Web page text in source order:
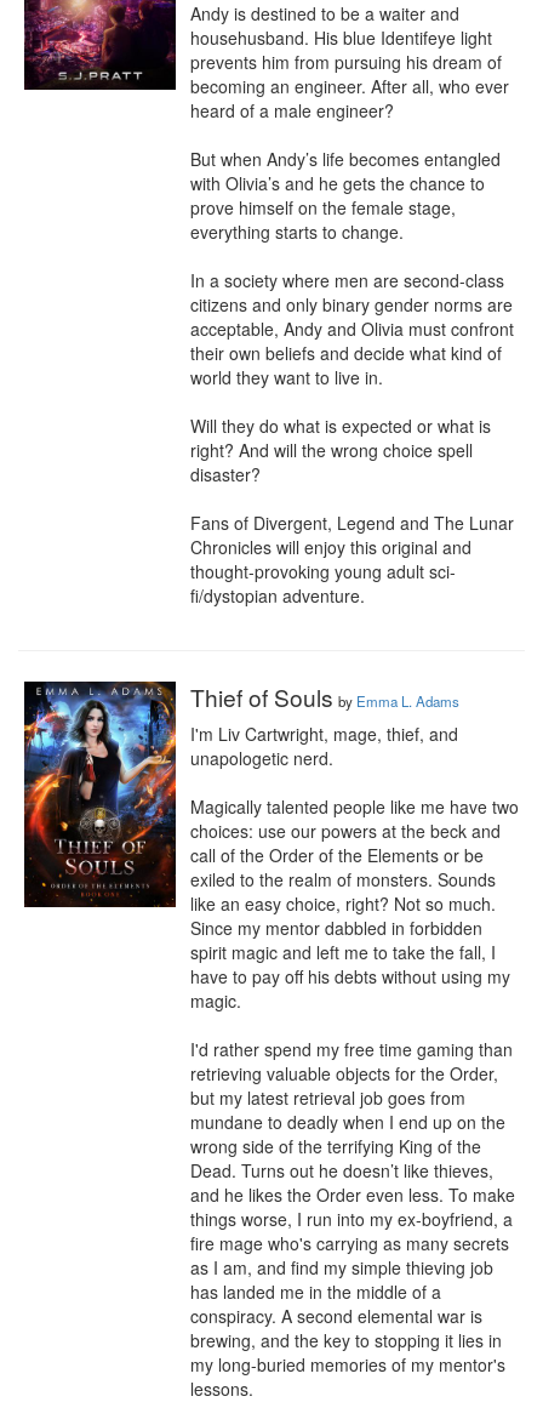
Andy is destined to be a waiter and
househusband. His blue Identifeye light
prevents him from pursuing his dream of
becoming an engineer. After all, who ever
heard of a male engineer?
But when Andy’s life becomes entangled
with Olivia’s and he gets the chance to
prove himself on the female stage,
everything starts to change.
In a society where men are second-class
citizens and only binary gender norms are
acceptable, Andy and Olivia must confront
their own beliefs and decide what kind of
world they want to live in.
Will they do what is expected or what is
right? And will the wrong choice spell
disaster?
Fans of Divergent, Legend and The Lunar
Chronicles will enjoy this original and
thought-provoking young adult sci-
fi/dystopian adventure.
Thief of Souls by Emma L. Adams
I'm Liv Cartwright, mage, thief, and
unapologetic nerd.
Magically talented people like me have two
choices: use our powers at the beck and
call of the Order of the Elements or be
exiled to the realm of monsters. Sounds
like an easy choice, right? Not so much.
Since my mentor dabbled in forbidden
spirit magic and left me to take the fall, I
have to pay off his debts without using my
magic.
I'd rather spend my free time gaming than
retrieving valuable objects for the Order,
but my latest retrieval job goes from
mundane to deadly when I end up on the
wrong side of the terrifying King of the
Dead. Turns out he doesn’t like thieves,
and he likes the Order even less. To make
things worse, I run into my ex-boyfriend, a
fire mage who's carrying as many secrets
as I am, and find my simple thieving job
has landed me in the middle of a
conspiracy. A second elemental war is
brewing, and the key to stopping it lies in
my long-buried memories of my mentor's
lessons.